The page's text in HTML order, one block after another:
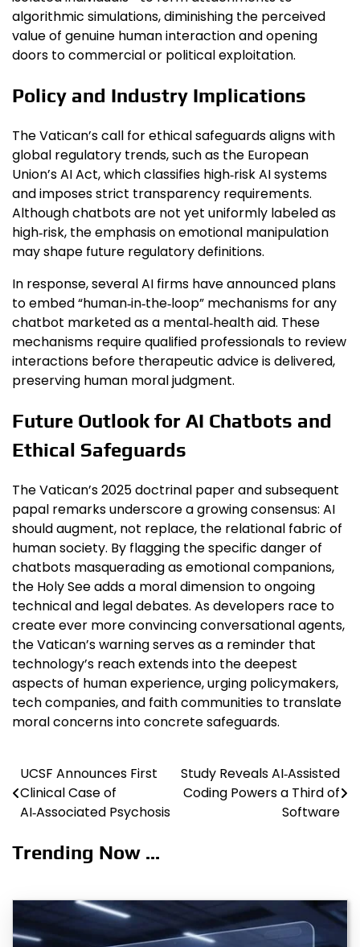
algorithmic simulations, diminishing the perceived
value of genuine human interaction and opening
doors to commercial or political exploitation.
Policy and Industry Implications
The Vatican’s call for ethical safeguards aligns with
global regulatory trends, such as the European
Union’s AI Act, which classifies high‑risk AI systems
and imposes strict transparency requirements.
Although chatbots are not yet uniformly labeled as
high‑risk, the emphasis on emotional manipulation
may shape future regulatory definitions.
In response, several AI firms have announced plans
to embed “human‑in‑the‑loop” mechanisms for any
chatbot marketed as a mental‑health aid. These
mechanisms require qualified professionals to review
interactions before therapeutic advice is delivered,
preserving human moral judgment.
Future Outlook for AI Chatbots and
Ethical Safeguards
The Vatican’s 2025 doctrinal paper and subsequent
papal remarks underscore a growing consensus: AI
should augment, not replace, the relational fabric of
human society. By flagging the specific danger of
chatbots masquerading as emotional companions,
the Holy See adds a moral dimension to ongoing
technical and legal debates. As developers race to
create ever more convincing conversational agents,
the Vatican’s warning serves as a reminder that
technology’s reach extends into the deepest
aspects of human experience, urging policymakers,
tech companies, and faith communities to translate
moral concerns into concrete safeguards.
Post
navigation
UCSF Announces First
Clinical Case of
AI‑Associated Psychosis
Study Reveals AI‑Assisted
Coding Powers a Third of
Software
Trending Now ...